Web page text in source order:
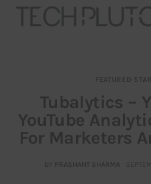
Our Team
Advertise
FEATURED
Tubalytics –
YouTube
For Marketers
BY PRASHANT SHARMA